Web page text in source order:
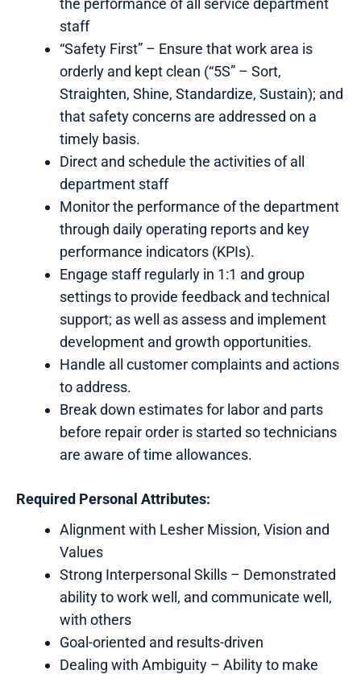
the performance of all service department
staff
“Safety First” – Ensure that work area is
orderly and kept clean (“5S” – Sort,
Straighten, Shine, Standardize, Sustain); and
that safety concerns are addressed on a
timely basis.
Direct and schedule the activities of all
department staff
Monitor the performance of the department
through daily operating reports and key
performance indicators (KPIs).
Engage staff regularly in 1:1 and group
settings to provide feedback and technical
support; as well as assess and implement
development and growth opportunities.
Handle all customer complaints and actions
to address.
Break down estimates for labor and parts
before repair order is started so technicians
are aware of time allowances.
Required Personal Attributes:
Alignment with Lesher Mission, Vision and
Values
Strong Interpersonal Skills – Demonstrated
ability to work well, and communicate well,
with others
Goal-oriented and results-driven
Dealing with Ambiguity – Ability to make